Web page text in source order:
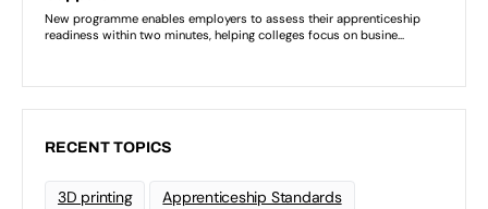
RECENT TOPICS
3D printing Apprenticeship Standards